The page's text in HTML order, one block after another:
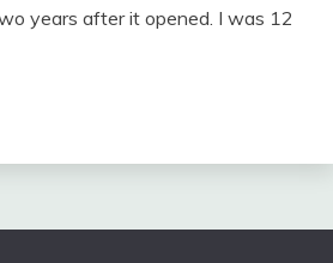
years after it opened. I was 12